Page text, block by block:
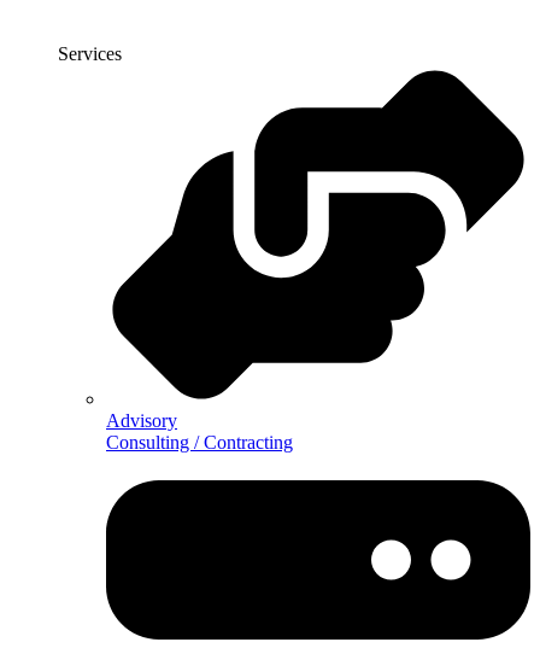
Services
Advisory
Consulting / Contracting